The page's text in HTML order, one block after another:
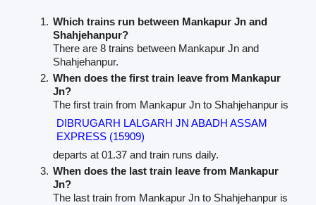
Which trains run between Mankapur Jn and
Shahjehanpur?
There are 8 trains between Mankapur Jn and
Shahjehanpur.
When does the first train leave from Mankapur
Jn?
The first train from Mankapur Jn to Shahjehanpur is
DIBRUGARH LALGARH JN ABADH ASSAM
EXPRESS (15909)
departs at 01.37 and train runs daily.
When does the last train leave from Mankapur
Jn?
The last train from Mankapur Jn to Shahjehanpur is